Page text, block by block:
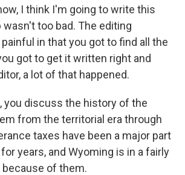
I think I'm going to write this
wasn't too bad. The editing
in that you got to find all the
got to get it written right and
a lot of that happened.
you discuss the history of the
from the territorial era through
taxes have been a major part
years, and Wyoming is in a fairly
of them.